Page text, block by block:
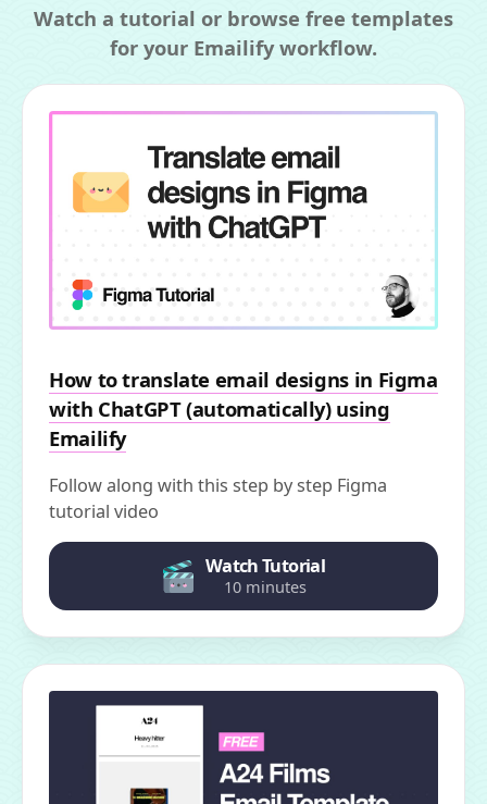
Watch a tutorial or browse free templates
for your Emailify workflow.
How to translate email designs in Figma
with ChatGPT (automatically) using
Emailify
Follow along with this step by step Figma
tutorial video
Watch Tutorial
10 minutes